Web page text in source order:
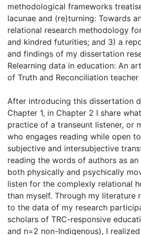
methodological frameworks
lacunae and (re)turning: Towards
relational research methodology
and kindred futurities; and 3) a
and findings of my dissertation
Relearning data in education: An
of Truth and Reconciliation teacher
After introducing this dissertation
Chapter 1, in Chapter 2 I share
practice of a transeunt listener, or
who engages reading while open
subjective and intersubjective
reading the words of authors as
both physically and psychically
listen for the complexly relational
than myself. Through my literature
to the data of my research
scholars of TRC-responsive
and n=2 non-Indigenous), I